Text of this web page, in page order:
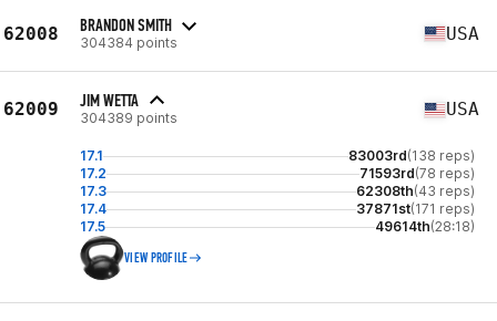
62008 BRANDON SMITH
304384 points USA
62009 JIM WETTA
304389 points USA
17.1 83003rd(138 reps)
17.2
71593rd(78 reps)
17.3
62308th(43 reps)
17.4
37871st(171 reps)
17.5
49614th(28:18)
VIEW PROFILE